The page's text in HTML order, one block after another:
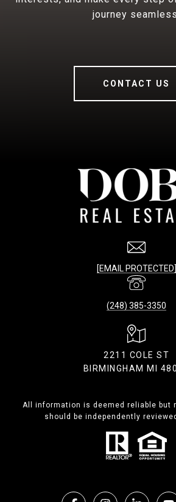
journey
CONTACT US
[EMAIL PROTECTED]
(248) 385-3350
2211 COLE ST
BIRMINGHAM MI
All information is deemed reliable but
should be independently